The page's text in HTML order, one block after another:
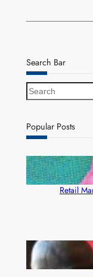
Search Bar
S
e
r
c
Popular Posts
ZACCI
Rewards
Retail
FQM